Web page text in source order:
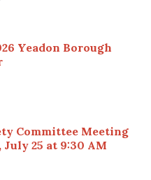
Yeadon Borough
Committee Meeting
July 25 at 9:30 AM